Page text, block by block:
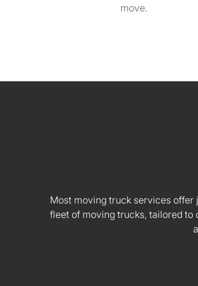
move.
Most moving truck services
fleet of moving trucks, tailored to